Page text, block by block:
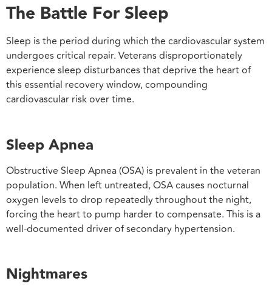
The Battle For Sleep
Sleep is the period during which the cardiovascular system
undergoes critical repair. Veterans disproportionately
experience sleep disturbances that deprive the heart of
this essential recovery window, compounding
cardiovascular risk over time.
Sleep Apnea
Obstructive Sleep Apnea (OSA) is prevalent in the veteran
population. When left untreated, OSA causes nocturnal
oxygen levels to drop repeatedly throughout the night,
forcing the heart to pump harder to compensate. This is a
well-documented driver of secondary hypertension.
Nightmares